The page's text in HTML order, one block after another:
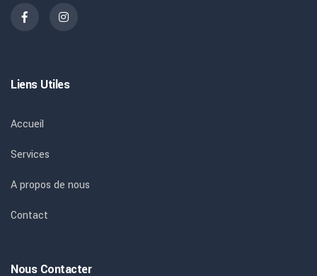
Liens Utiles
Accueil
Services
A propos de nous
Contact
Nous Contacter